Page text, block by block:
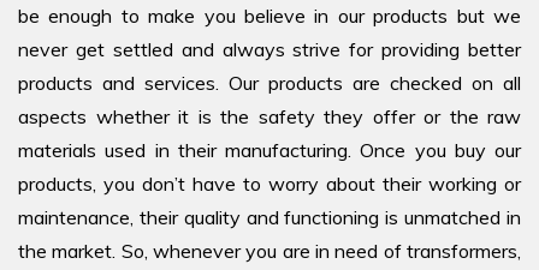
be enough to make you believe in our products but we
never get settled and always strive for providing better
products and services. Our products are checked on all
aspects whether it is the safety they offer or the raw
materials used in their manufacturing. Once you buy our
products, you don’t have to worry about their working or
maintenance, their quality and functioning is unmatched in
the market. So, whenever you are in need of transformers,